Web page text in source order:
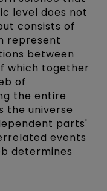
level does not
consists of
represent
between
which together
of
the entire
the universe
parts'
events
determines